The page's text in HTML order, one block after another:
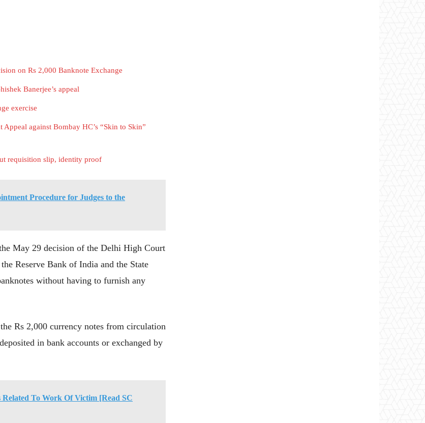
on Rs 2,000 Banknote Exchange
Banerjee’s appeal
exercise
against Bombay HC’s “Skin to Skin”
requisition slip, identity proof
Procedure for Judges to the
May 29 decision of the Delhi High Court
Reserve Bank of India and the State
without having to furnish any
Rs 2,000 currency notes from circulation
in bank accounts or exchanged by
To Work Of Victim [Read SC